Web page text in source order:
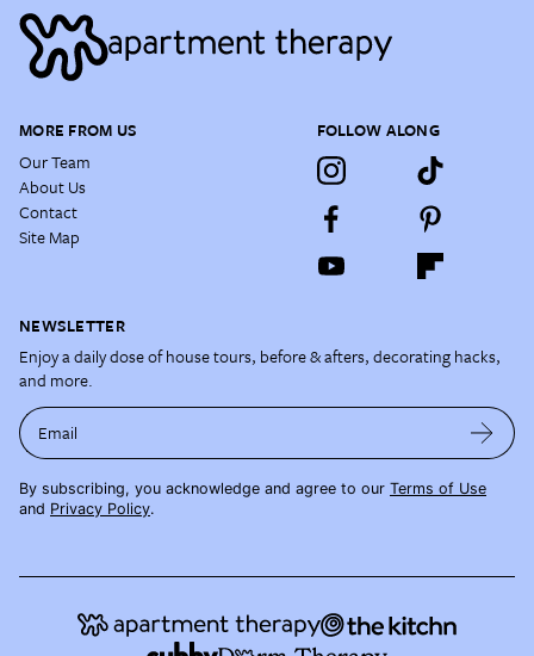
MORE FROM US
Our Team
About Us
Contact
Site Map
FOLLOW ALONG
NEWSLETTER
Enjoy a daily dose of house tours, before & afters, decorating hacks,
and more.
Email
By subscribing, you acknowledge and agree to our Terms of Use
and Privacy Policy.